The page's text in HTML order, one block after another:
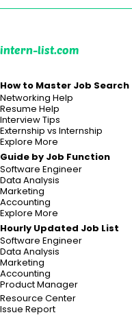
intern-list.com
How to Master Job Search
Networking Help
Resume Help
Interview Tips
Externship vs Internship
Explore More
Guide by Job Function
Software Engineer
Data Analysis
Marketing
Accounting
Explore More
Hourly Updated Job List
Software Engineer
Data Analysis
Marketing
Accounting
Product Manager
Resource Center
Issue Report